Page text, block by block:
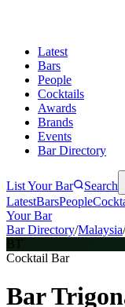
Latest
Bars
People
Cocktails
Awards
Brands
Events
Bar Directory
List Your Bar
Search
LatestBarsPeople
Your Bar
Bar Directory/Malaysia/
BT
Cocktail Bar
Bar